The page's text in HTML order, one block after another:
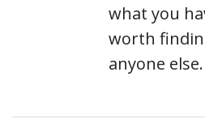
what you
worth
anyone else.